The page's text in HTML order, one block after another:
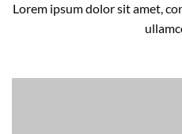
Lorem ipsum dolor sit amet,